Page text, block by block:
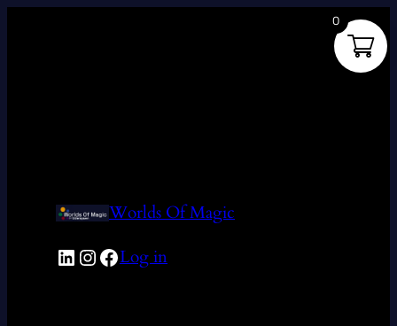
Worlds Of Magic
LinkedIn
Instagram
Facebook
Log in
0